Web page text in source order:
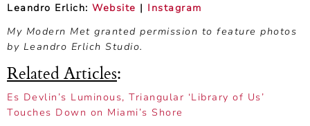
Leandro Erlich: Website | Instagram
My Modern Met granted permission to feature photos
by Leandro Erlich Studio.
Related Articles:
Es Devlin’s Luminous, Triangular ‘Library of Us’
Touches Down on Miami’s Shore